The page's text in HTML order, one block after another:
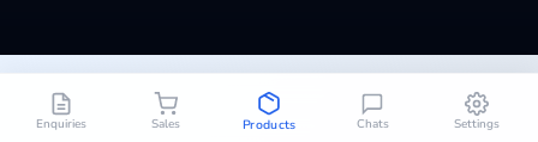
Enquiries Sales Products Chats Settings